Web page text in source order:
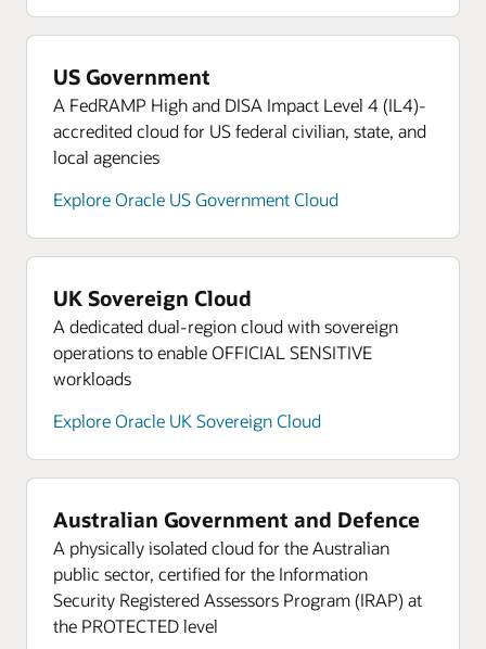
US Government
A FedRAMP High and DISA Impact Level 4 (IL4)-
accredited cloud for US federal civilian, state, and
local agencies
Explore Oracle US Government Cloud
UK Sovereign Cloud
A dedicated dual-region cloud with sovereign
operations to enable OFFICIAL SENSITIVE
workloads
Explore Oracle UK Sovereign Cloud
Australian Government and Defence
A physically isolated cloud for the Australian
public sector, certified for the Information
Security Registered Assessors Program (IRAP) at
the PROTECTED level